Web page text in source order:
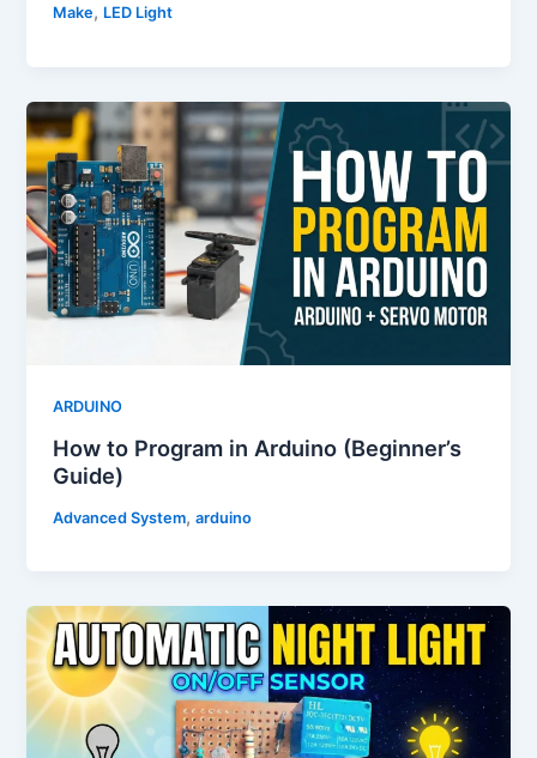
Make, LED Light
ARDUINO
How to Program in Arduino (Beginner’s
Guide)
Advanced System,arduino